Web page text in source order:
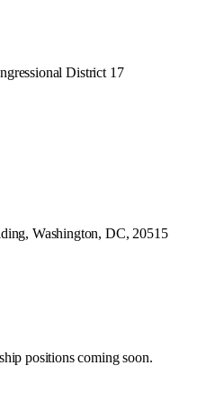
District 17
Washington, DC, 20515
positions coming soon.